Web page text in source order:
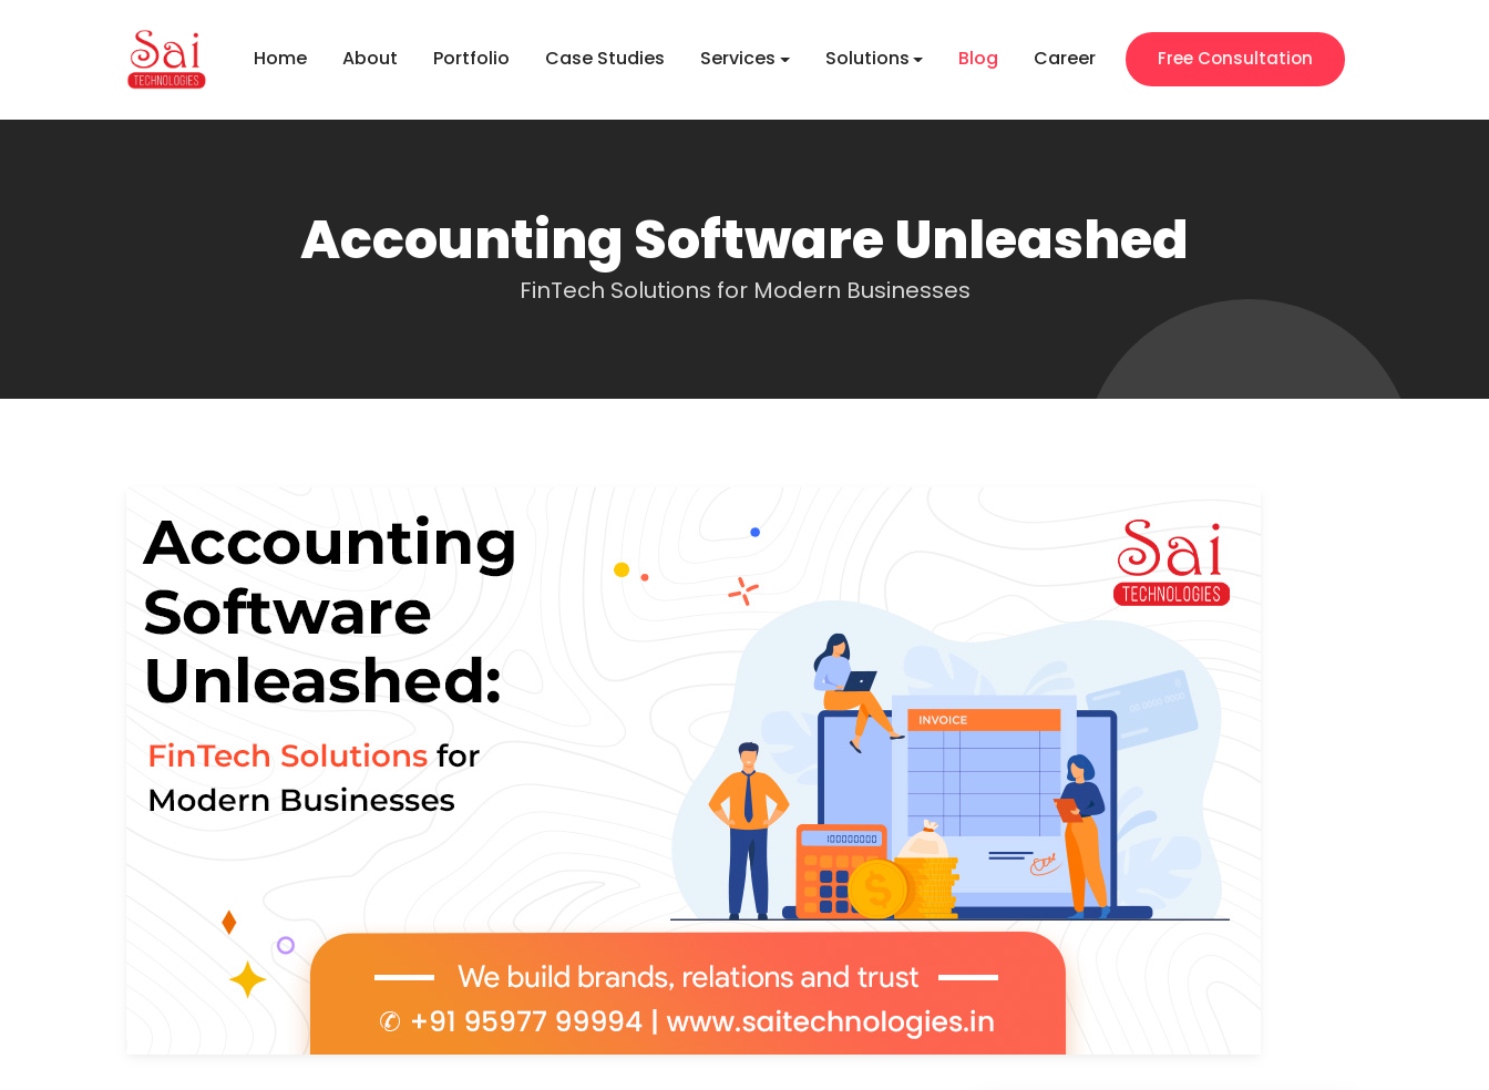
Home About Portfolio Case Studies Services Solutions Blog Career Free Consultation
Accounting Software Unleashed
FinTech Solutions for Modern Businesses